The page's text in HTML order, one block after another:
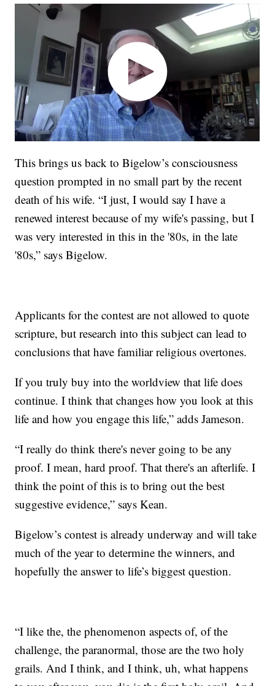
This brings us back to Bigelow’s consciousness
question prompted in no small part by the recent
death of his wife. “I just, I would say I have a
renewed interest because of my wife's passing, but I
was very interested in this in the '80s, in the late
'80s,” says Bigelow.
Applicants for the contest are not allowed to quote
scripture, but research into this subject can lead to
conclusions that have familiar religious overtones.
If you truly buy into the worldview that life does
continue. I think that changes how you look at this
life and how you engage this life,” adds Jameson.
“I really do think there's never going to be any
proof. I mean, hard proof. That there's an afterlife. I
think the point of this is to bring out the best
suggestive evidence,” says Kean.
Bigelow’s contest is already underway and will take
much of the year to determine the winners, and
hopefully the answer to life’s biggest question.
“I like the, the phenomenon aspects of, of the
challenge, the paranormal, those are the two holy
grails. And I think, and I think, uh, what happens